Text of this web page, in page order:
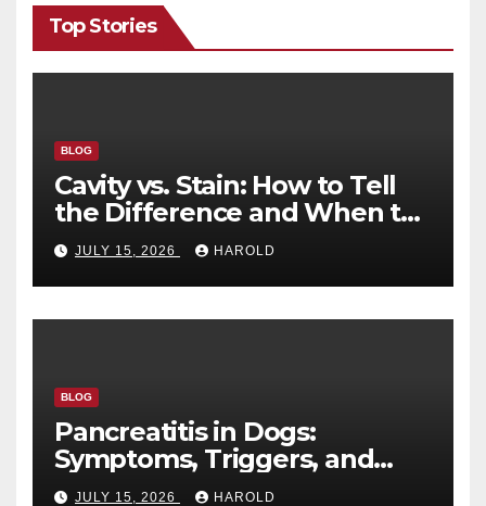
Top Stories
BLOG
Cavity vs. Stain: How to Tell
the Difference and When to
See a Dentist
JULY 15, 2026 HAROLD
BLOG
Pancreatitis in Dogs:
Symptoms, Triggers, and
Recovery Timeline
JULY 15, 2026 HAROLD